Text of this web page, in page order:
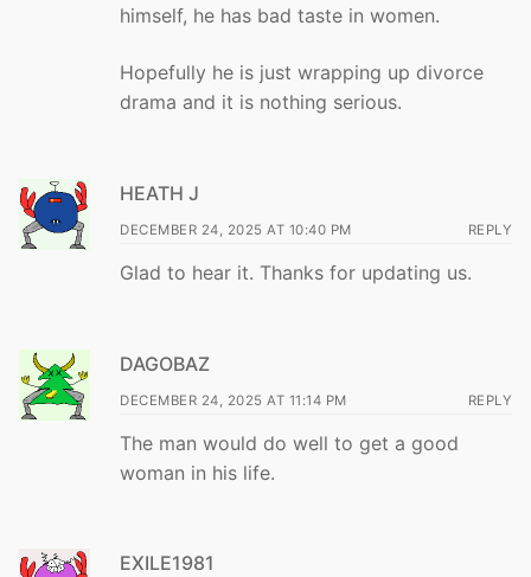
himself, he has bad taste in women.
Hopefully he is just wrapping up divorce
drama and it is nothing serious.
HEATH J
DECEMBER 24, 2025 AT 10:40 PM REPLY
Glad to hear it. Thanks for updating us.
DAGOBAZ
DECEMBER 24, 2025 AT 11:14 PM REPLY
The man would do well to get a good
woman in his life.
EXILE1981